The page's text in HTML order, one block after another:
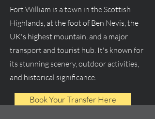
Fort William is a town in the Scottish
Highlands, at the foot of Ben Nevis, the
UK's highest mountain, and a major
transport and tourist hub. It's known for
its stunning scenery, outdoor activities,
and historical significance.
Book Your Transfer Here